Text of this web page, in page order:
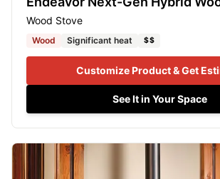
Wood Stove
Wood Significant heat $$
Customize Product & Get
See It in Your Space